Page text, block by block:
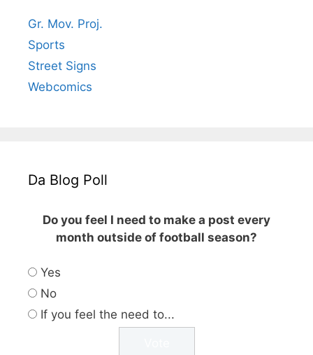
Gr. Mov. Proj.
Sports
Street Signs
Webcomics
Da Blog Poll
Do you feel I need to make a post every
month outside of football season?
Yes
No
If you feel the need to...